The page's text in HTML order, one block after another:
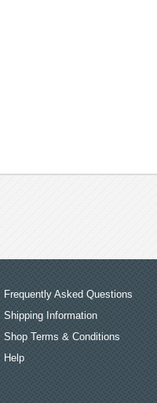
Frequently Asked Questions
Shipping Information
Shop Terms & Conditions
Help